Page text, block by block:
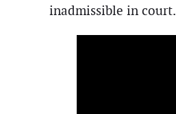
inadmissible in court.